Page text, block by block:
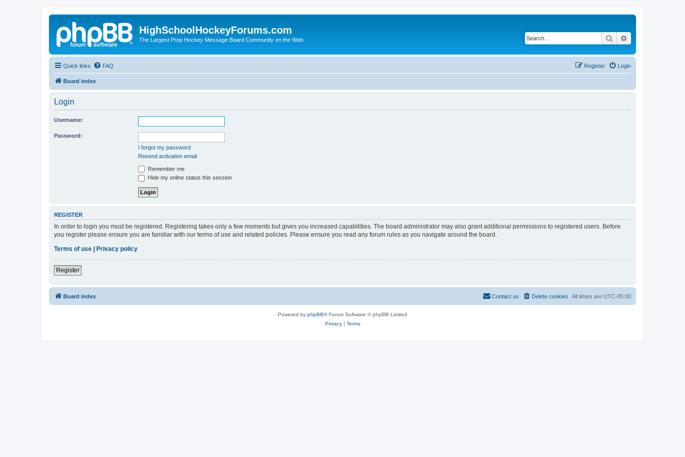
HighSchoolHockeyForums.com
The Largest Prep Hockey Message Board Community on the Web Search
Quick links FAQ Login
Register
Board index
Login
Username:
Password:
I forgot my password
Resend activation email
Remember me
Hide my online status this session
REGISTER
In order to login you must be registered. Registering takes only a few moments but gives you increased capabilities. The board administrator may also grant additional permissions to registered users. Before
you register please ensure you are familiar with our terms of use and related policies. Please ensure you read any forum rules as you navigate around the board.
Terms of use
Privacy policy
Register
Board index All times are UTC-05:00
Delete cookies
Contact us
Powered by phpBB® Forum Software © phpBB Limited
Privacy| Terms